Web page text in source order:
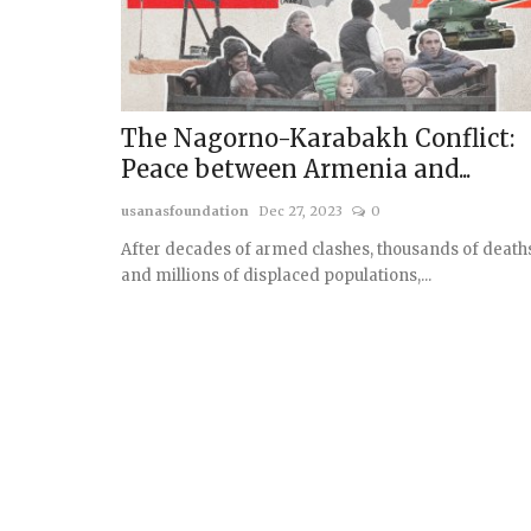
The Nagorno-Karabakh Conflict:
Peace between Armenia and...
usanasfoundation Dec 27, 2023 0
After decades of armed clashes, thousands of
and millions of displaced populations,...